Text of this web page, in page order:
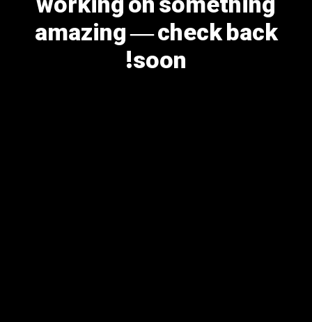
amazing — check back
soon!